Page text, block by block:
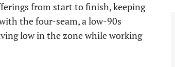
from start to finish, keeping
the four-seam, a low-90s
low in the zone while working